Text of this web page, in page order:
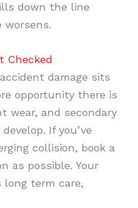
down the line
worsens.
Checked
damage sits
opportunity there is
wear, and secondary
If you’ve
collision, book a
as possible. Your
long term care,